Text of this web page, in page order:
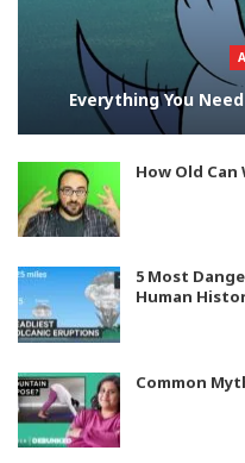
Everything You
How Old Can
5 Most
Human
Common